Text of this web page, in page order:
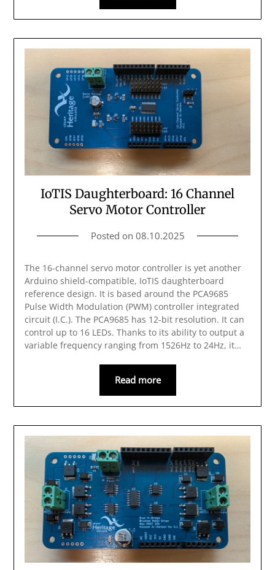
IoTIS Daughterboard: 16 Channel
Servo Motor Controller
Posted on 08.10.2025
The 16-channel servo motor controller is yet another
Arduino shield-compatible, IoTIS daughterboard
reference design. It is based around the PCA9685
Pulse Width Modulation (PWM) controller integrated
circuit (I.C.). The PCA9685 has 12-bit resolution. It can
control up to 16 LEDs. Thanks to its ability to output a
variable frequency ranging from 1526Hz to 24Hz, it…
Read more